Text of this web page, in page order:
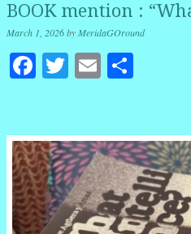
BOOK mention :
March 1, 2026byMeridaGOround
Facebook
Twitter
Email